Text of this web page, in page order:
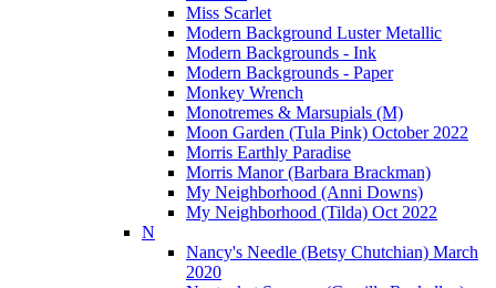
Miss Scarlet
Modern Background Luster Metallic
Modern Backgrounds - Ink
Modern Backgrounds - Paper
Monkey Wrench
Monotremes & Marsupials (M)
Moon Garden (Tula Pink) October 2022
Morris Earthly Paradise
Morris Manor (Barbara Brackman)
My Neighborhood (Anni Downs)
My Neighborhood (Tilda) Oct 2022
N
Nancy's Needle (Betsy Chutchian) March
2020